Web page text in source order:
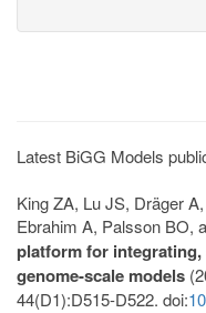
Latest BiGG Models
King ZA, Lu JS, Dräger
Ebrahim A, Palsson BO,
platform for
genome-scale models
44(D1):D515-D522. doi: